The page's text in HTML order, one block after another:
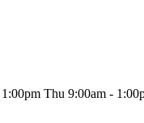
Thu 9:00am -